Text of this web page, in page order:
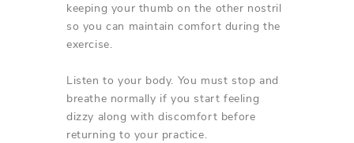
keeping your thumb on the other nostril
so you can maintain comfort during the
exercise.
Listen to your body. You must stop and
breathe normally if you start feeling
dizzy along with discomfort before
returning to your practice.